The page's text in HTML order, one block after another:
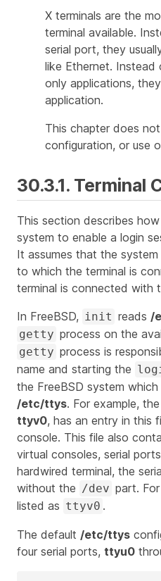
X terminals are the
terminal available.
serial port, they
like Ethernet.
only applications,
application.
This chapter does
configuration, or use
30.3.1. Terminal
This section describes
system to enable a login
It assumes that the
to which the terminal is
terminal is connected with
In FreeBSD, init reads /
getty process on the
getty process is
name and starting the
the FreeBSD system
/etc/ttys. For example,
ttyv0, has an entry in this
console. This file also
virtual consoles, serial
hardwired terminal, the
without the /dev part.
listed as ttyv0 .
The default /etc/ttys
four serial ports, ttyu0